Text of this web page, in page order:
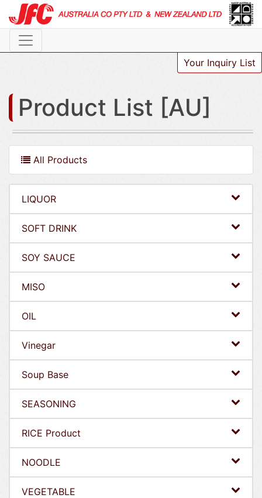
Your Inquiry List
Product List [AU]
All Products
LIQUOR
SOFT DRINK
SOY SAUCE
MISO
OIL
Vinegar
Soup Base
SEASONING
RICE Product
NOODLE
VEGETABLE